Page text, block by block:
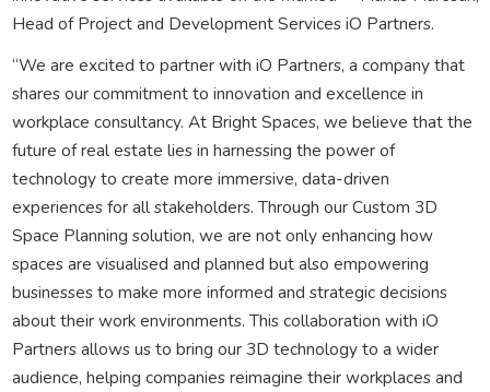
Head of Project and Development Services iO Partners.
“We are excited to partner with iO Partners, a company that
shares our commitment to innovation and excellence in
workplace consultancy. At Bright Spaces, we believe that the
future of real estate lies in harnessing the power of
technology to create more immersive, data-driven
experiences for all stakeholders. Through our Custom 3D
Space Planning solution, we are not only enhancing how
spaces are visualised and planned but also empowering
businesses to make more informed and strategic decisions
about their work environments. This collaboration with iO
Partners allows us to bring our 3D technology to a wider
audience, helping companies reimagine their workplaces and